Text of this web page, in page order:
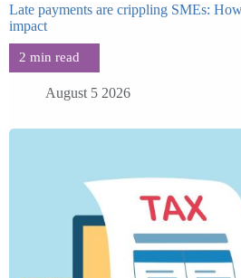
Late payments are crippling SMEs:
impact
August 5 2026